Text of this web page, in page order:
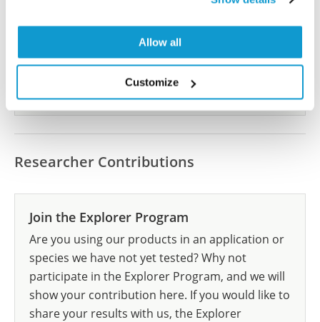
Allow all
Customize
Have you published using HPA059292? Please
let us know and we will be happy to include your
reference on this page.
Submit reference
Researcher Contributions
Join the Explorer Program
Are you using our products in an application or
species we have not yet tested? Why not
participate in the Explorer Program, and we will
show your contribution here. If you would like to
share your results with us, the Explorer